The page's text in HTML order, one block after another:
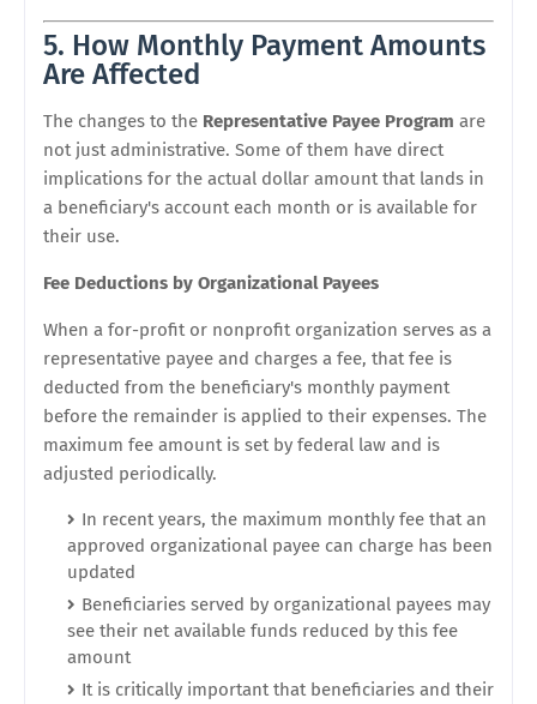
5. How Monthly Payment Amounts
Are Affected
The changes to the Representative Payee Program are
not just administrative. Some of them have direct
implications for the actual dollar amount that lands in
a beneficiary's account each month or is available for
their use.
Fee Deductions by Organizational Payees
When a for-profit or nonprofit organization serves as a
representative payee and charges a fee, that fee is
deducted from the beneficiary's monthly payment
before the remainder is applied to their expenses. The
maximum fee amount is set by federal law and is
adjusted periodically.
In recent years, the maximum monthly fee that an
approved organizational payee can charge has been
updated
Beneficiaries served by organizational payees may
see their net available funds reduced by this fee
amount
It is critically important that beneficiaries and their